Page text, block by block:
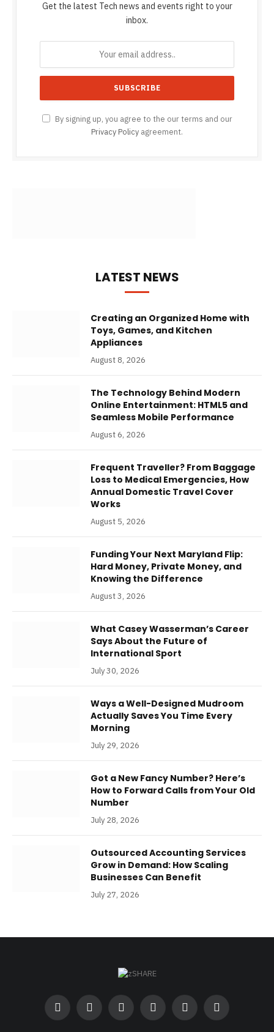
Get the latest Tech news and events right to your
inbox.
By signing up, you agree to the our terms and our
Privacy Policy agreement.
LATEST NEWS
Creating an Organized Home with
Toys, Games, and Kitchen
Appliances
August 8, 2026
The Technology Behind Modern
Online Entertainment: HTML5 and
Seamless Mobile Performance
August 6, 2026
Frequent Traveller? From Baggage
Loss to Medical Emergencies, How
Annual Domestic Travel Cover
Works
August 5, 2026
Funding Your Next Maryland Flip:
Hard Money, Private Money, and
Knowing the Difference
August 3, 2026
What Casey Wasserman’s Career
Says About the Future of
International Sport
July 30, 2026
Ways a Well-Designed Mudroom
Actually Saves You Time Every
Morning
July 29, 2026
Got a New Fancy Number? Here’s
How to Forward Calls from Your Old
Number
July 28, 2026
Outsourced Accounting Services
Grow in Demand: How Scaling
Businesses Can Benefit
July 27, 2026
FacebookTwitter InstagramPinterestLinkedInRSS